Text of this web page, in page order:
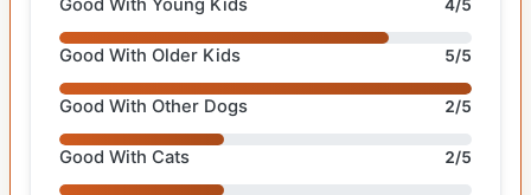
Good With Young Kids 4/5
Good With Older Kids 5/5
Good With Other Dogs 2/5
Good With Cats 2/5